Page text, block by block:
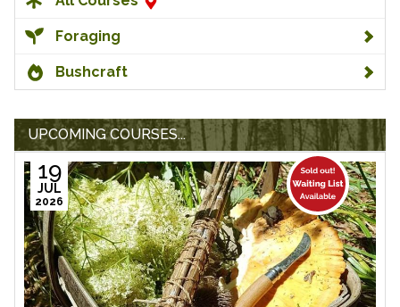
Foraging
Bushcraft
UPCOMING COURSES...
19
JUL
2026